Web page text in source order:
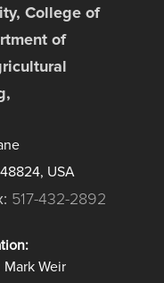
College of
of
USA
517-432-2892
Weir